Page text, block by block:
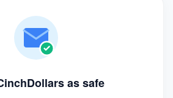
as safe